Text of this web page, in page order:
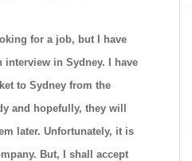
for a job, but I have
interview in Sydney. I have
to Sydney from the
and hopefully, they will
later. Unfortunately, it is
But, I shall accept